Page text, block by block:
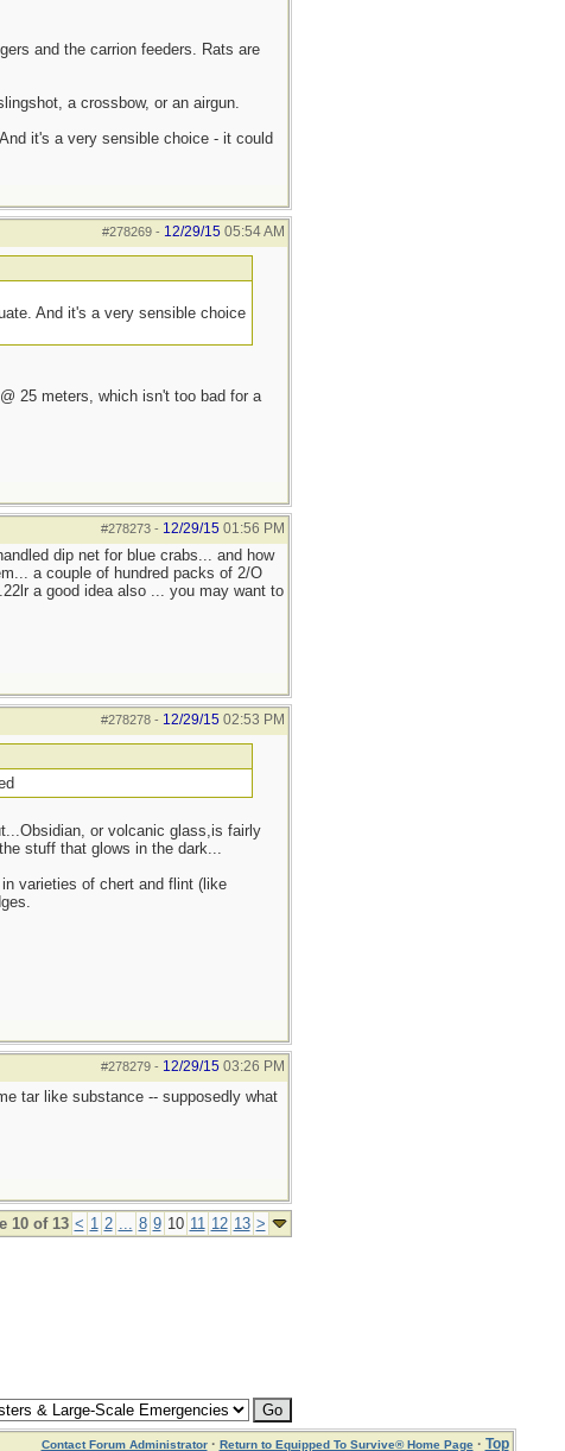
and the carrion feeders. Rats are
a crossbow, or an airgun.
it's a very sensible choice - it could
#278269- 12/29/15 05:54 AM
And it's a very sensible choice
25 meters, which isn't too bad for a
#278273- 12/29/15 01:56 PM
dip net for blue crabs... and how
a couple of hundred packs of 2/O
a good idea also ... you may want to
#278278- 12/29/15 02:53 PM
or volcanic glass,is fairly
stuff that glows in the dark...
varieties of chert and flint (like
#278279- 12/29/15 03:26 PM
tar like substance -- supposedly what
10 of 13 < 1 2 ... 8 9 10 11 12 13 >
Contact Forum Administrator· Return to Equipped To Survive® Home Page· Top